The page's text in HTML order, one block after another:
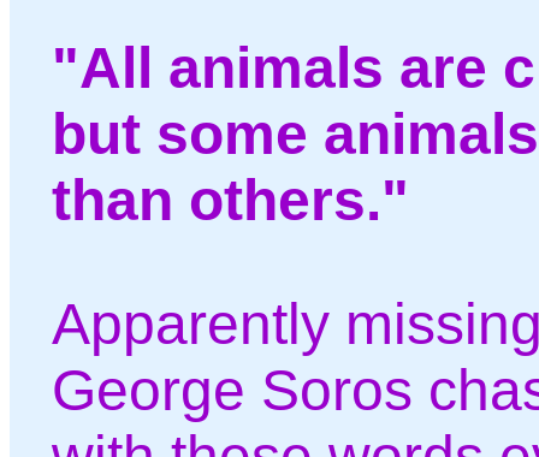
"All animals are
but some
than others."
Apparently
George Soros